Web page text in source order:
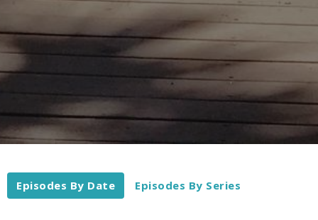
Episodes By Date Episodes By Series